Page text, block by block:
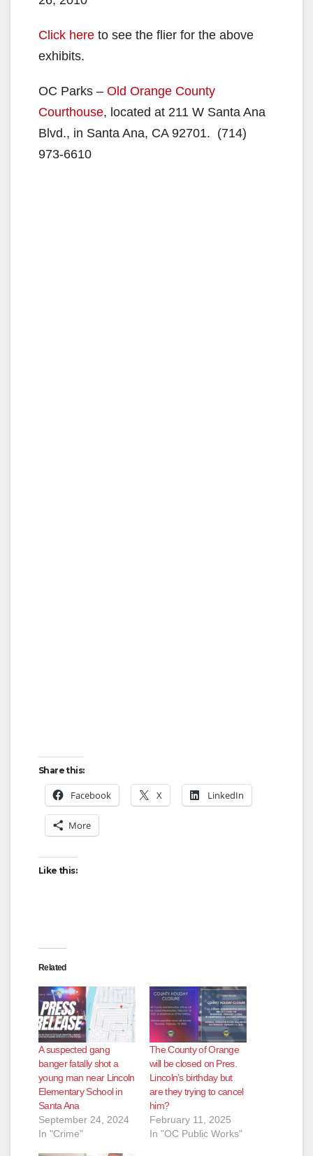
Click here to see the flier for the above
exhibits.
OC Parks – Old Orange County
Courthouse, located at 211 W Santa Ana
Blvd., in Santa Ana, CA 92701. (714)
973-6610
Share this:
Facebook X LinkedIn
More
Like this:
Related
A suspected gang
banger fatally shot a
young man near Lincoln
Elementary School in
Santa Ana
September 24, 2024
In "Crime"
The County of Orange
will be closed on Pres.
Lincoln’s birthday but
are they trying to cancel
him?
February 11, 2025
In "OC Public Works"